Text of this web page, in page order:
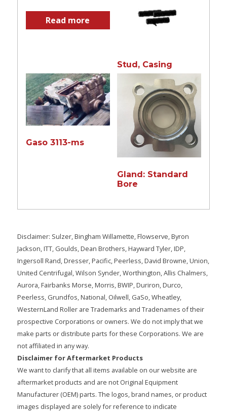
Read more
Stud, Casing
Gaso 3113-ms
Gland: Standard
Bore
Disclaimer: Sulzer, Bingham Willamette, Flowserve, Byron
Jackson, ITT, Goulds, Dean Brothers, Hayward Tyler, IDP,
Ingersoll Rand, Dresser, Pacific, Peerless, David Browne, Union,
United Centrifugal, Wilson Synder, Worthington, Allis Chalmers,
Aurora, Fairbanks Morse, Morris, BWIP, Duriron, Durco,
Peerless, Grundfos, National, Oilwell, GaSo, Wheatley,
WesternLand Roller are Trademarks and Tradenames of their
prospective Corporations or owners. We do not imply that we
make parts or distribute parts for these Corporations. We are
not affiliated in any way.
Disclaimer for Aftermarket Products
We want to clarify that all items available on our website are
aftermarket products and are not Original Equipment
Manufacturer (OEM) parts. The logos, brand names, or product
images displayed are solely for reference to indicate